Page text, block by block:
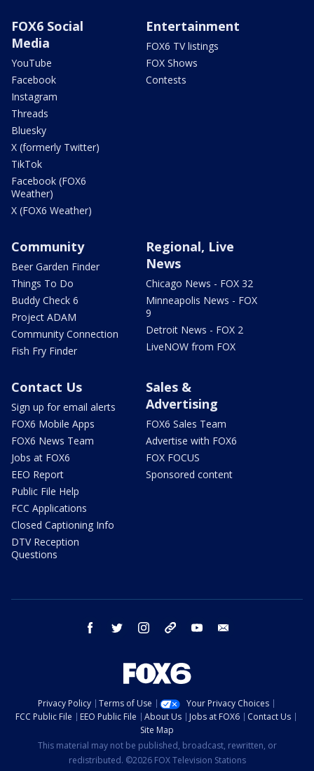
FOX6 Social
Media
YouTube
Facebook
Instagram
Threads
Bluesky
X (formerly Twitter)
TikTok
Facebook (FOX6
Weather)
X (FOX6 Weather)
Entertainment
FOX6 TV listings
FOX Shows
Contests
Community
Beer Garden Finder
Things To Do
Buddy Check 6
Project ADAM
Community Connection
Fish Fry Finder
Regional, Live
News
Chicago News - FOX 32
Minneapolis News - FOX
9
Detroit News - FOX 2
LiveNOW from FOX
Contact Us
Sign up for email alerts
FOX6 Mobile Apps
FOX6 News Team
Jobs at FOX6
EEO Report
Public File Help
FCC Applications
Closed Captioning Info
DTV Reception
Questions
Sales &
Advertising
FOX6 Sales Team
Advertise with FOX6
FOX FOCUS
Sponsored content
facebook twitter instagram threads youtube
Privacy Policy Terms of Use
Your Privacy Choices
FCC Public File
EEO Public File About Us Jobs at FOX6
Contact Us
Site Map
This material may not be published, broadcast, rewritten, or
redistributed. ©2026 FOX Television Stations